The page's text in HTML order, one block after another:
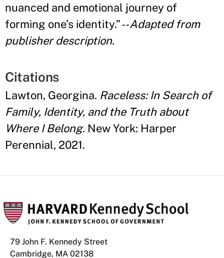
nuanced and emotional journey of
forming one’s identity.”--Adapted from
publisher description.
Citations
Lawton, Georgina. Raceless: In Search of
Family, Identity, and the Truth about
Where I Belong. New York: Harper
Perennial, 2021.
79 John F. Kennedy Street
Cambridge, MA 02138